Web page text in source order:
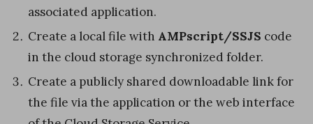
associated application.
Create a local file with AMPscript/SSJS code
in the cloud storage synchronized folder.
Create a publicly shared downloadable link for
the file via the application or the web interface